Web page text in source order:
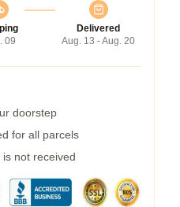
09
Delivered
Aug. 13 - Aug. 20
doorstep
for all parcels
not received